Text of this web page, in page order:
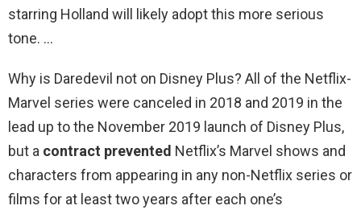
starring Holland will likely adopt this more serious
tone. …
Why is Daredevil not on Disney Plus? All of the Netflix-
Marvel series were canceled in 2018 and 2019 in the
lead up to the November 2019 launch of Disney Plus,
but a contract prevented Netflix’s Marvel shows and
characters from appearing in any non-Netflix series or
films for at least two years after each one’s